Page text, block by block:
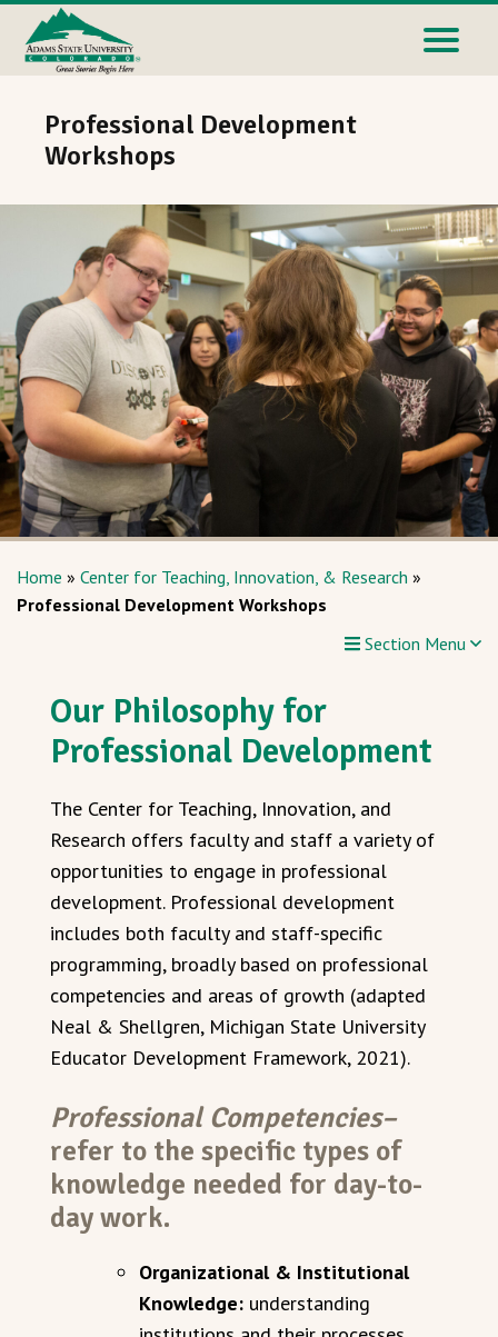
Professional Development
Workshops
Home » Center for Teaching, Innovation, & Research »
Professional Development Workshops
Section Menu
Our Philosophy for
Professional Development
The Center for Teaching, Innovation, and
Research offers faculty and staff a variety of
opportunities to engage in professional
development. Professional development
includes both faculty and staff-specific
programming, broadly based on professional
competencies and areas of growth (adapted
Neal & Shellgren, Michigan State University
Educator Development Framework, 2021).
Professional Competencies–
refer to the specific types of
knowledge needed for day-to-
day work.
Organizational & Institutional
Knowledge: understanding